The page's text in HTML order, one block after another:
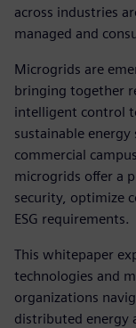
across industries
managed and
Microgrids are
bringing together
intelligent control
sustainable
commercial
microgrids offer a
security, optimize
ESG requirements.
This whitepaper
technologies and
organizations
distributed energy